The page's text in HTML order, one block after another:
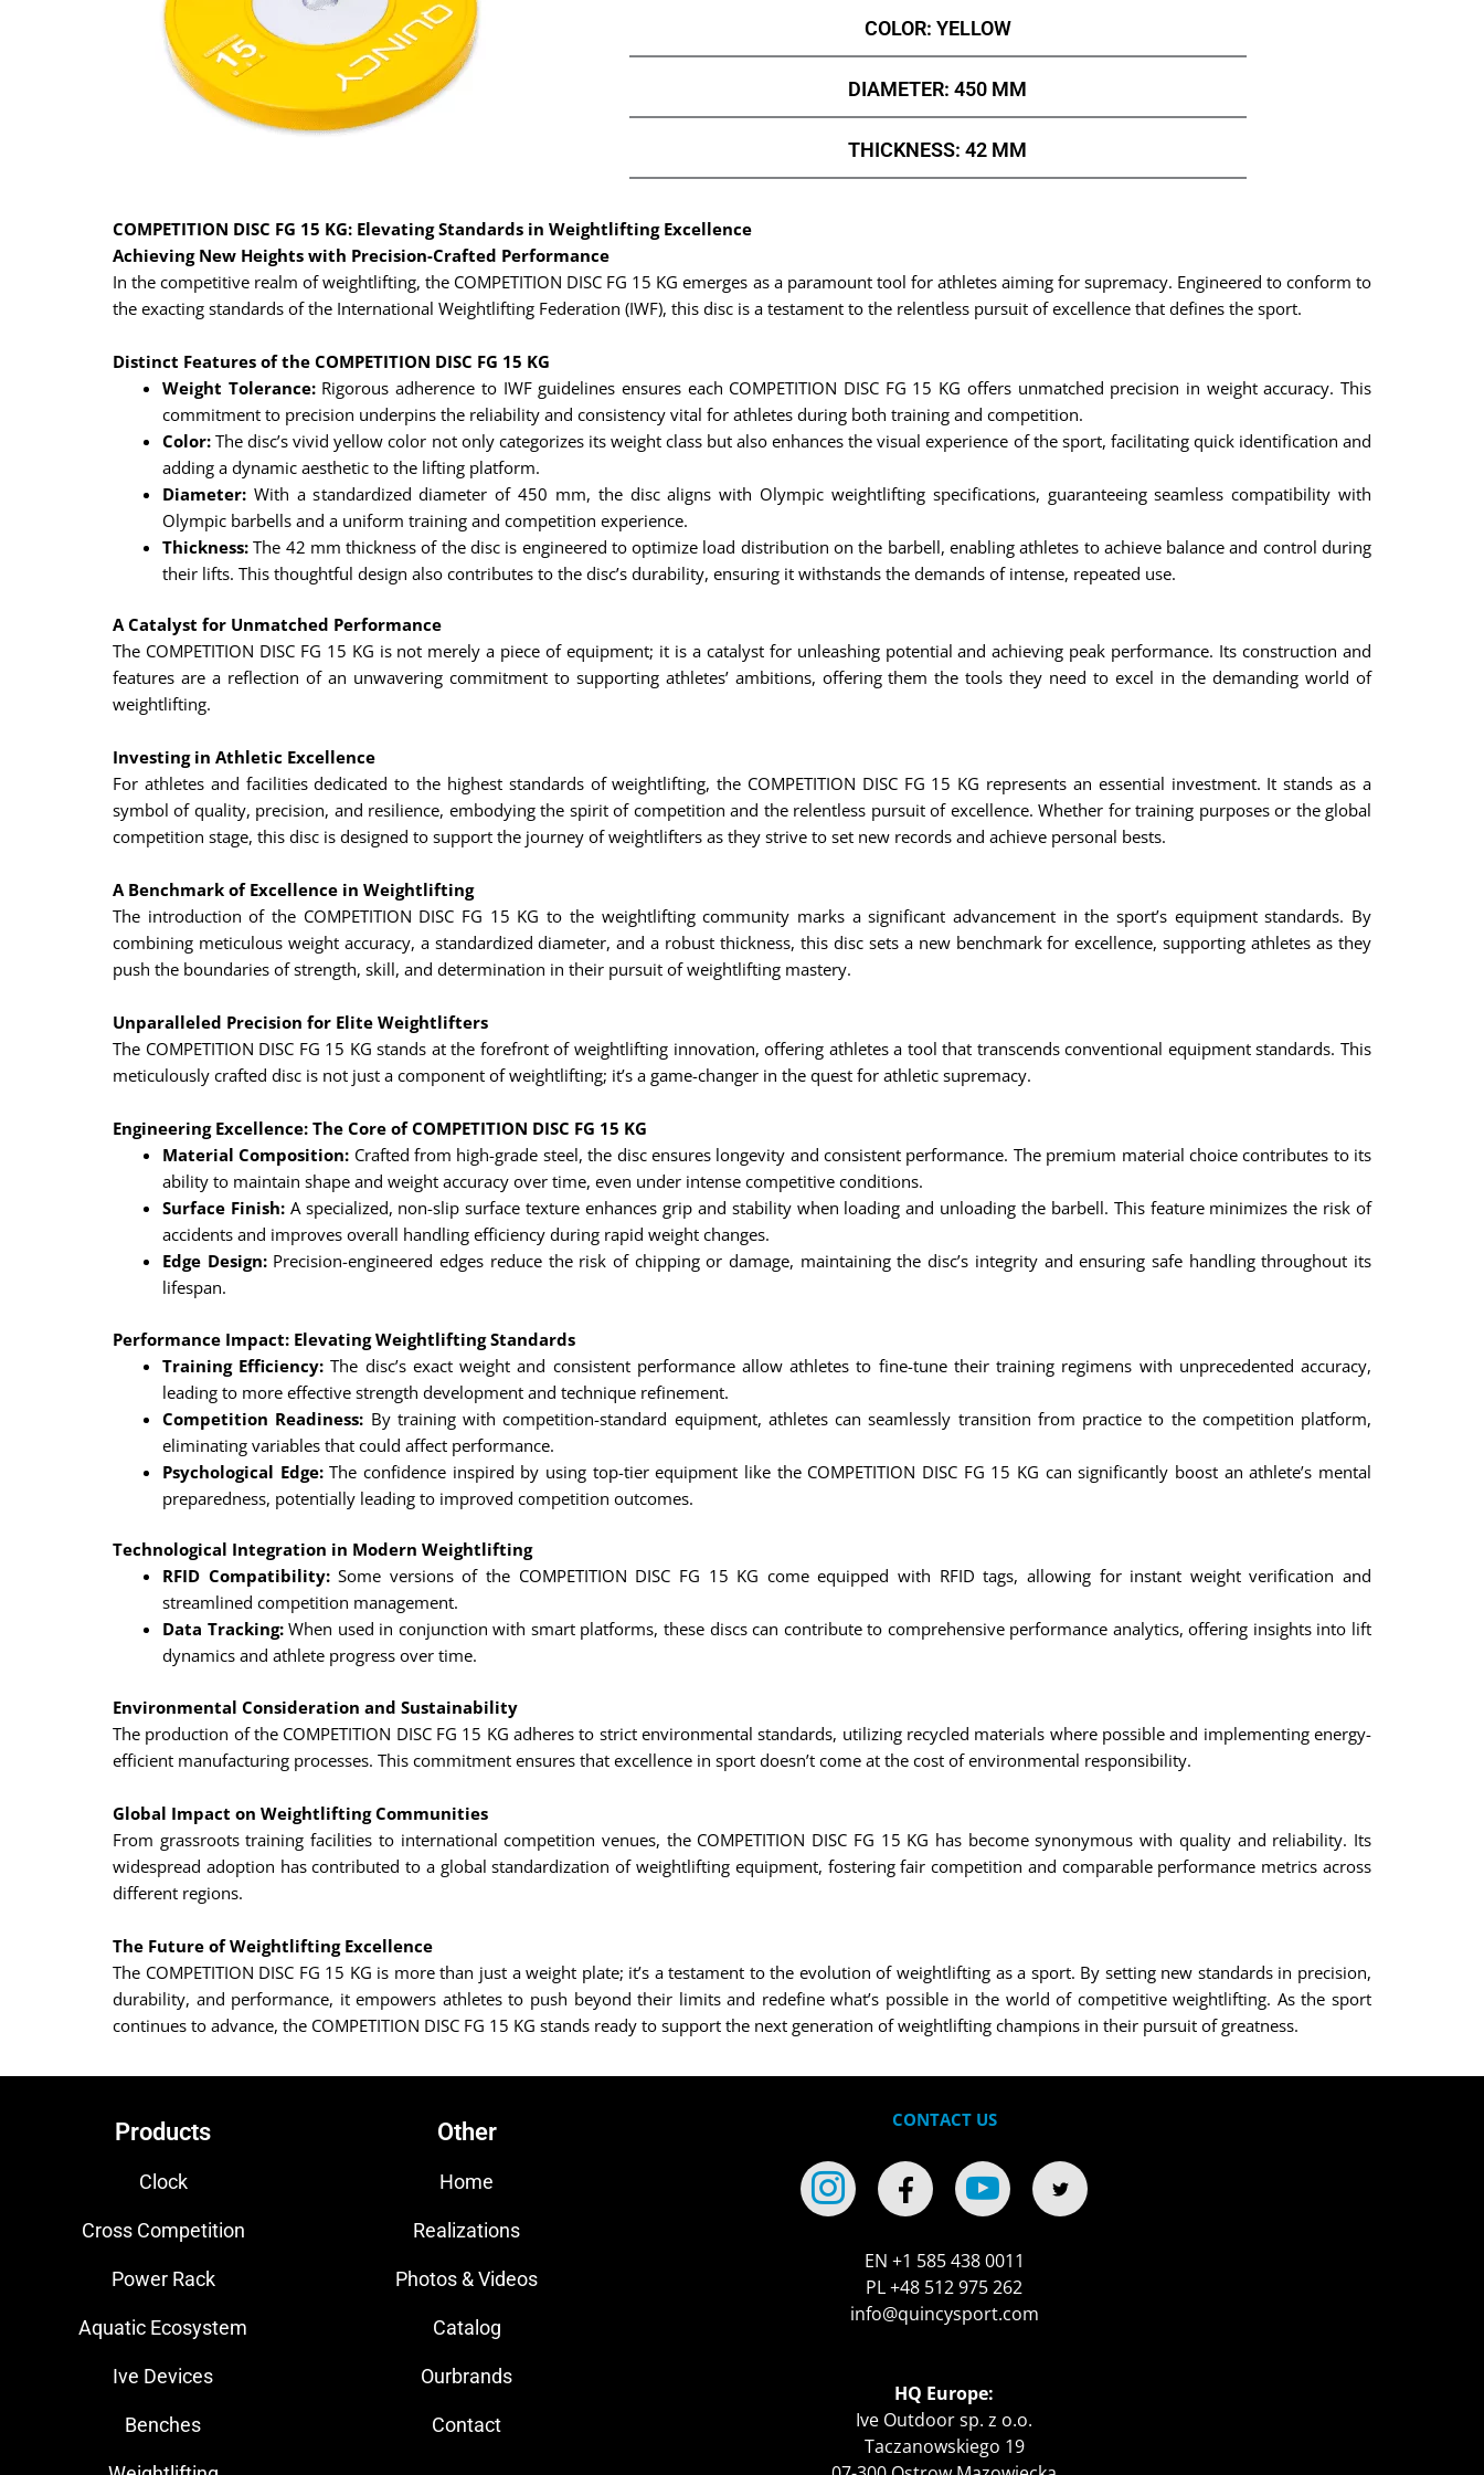
COLOR: YELLOW
DIAMETER: 450 MM
THICKNESS: 42 MM
COMPETITION DISC FG 15 KG: Elevating Standards in Weightlifting Excellence
Achieving New Heights with Precision-Crafted Performance
In the competitive realm of weightlifting, the COMPETITION DISC FG 15 KG emerges as a paramount tool for athletes aiming for supremacy. Engineered to conform to
the exacting standards of the International Weightlifting Federation (IWF), this disc is a testament to the relentless pursuit of excellence that defines the sport.
Distinct Features of the COMPETITION DISC FG 15 KG
Weight Tolerance:Rigorous adherence to IWF guidelines ensures each COMPETITION DISC FG 15 KG offers unmatched precision in weight accuracy. This
commitment to precision underpins the reliability and consistency vital for athletes during both training and competition.
Color: The disc’s vivid yellow color not only categorizes its weight class but also enhances the visual experience of the sport, facilitating quick identification and
adding a dynamic aesthetic to the lifting platform.
Diameter: With a standardized diameter of 450 mm, the disc aligns with Olympic weightlifting specifications, guaranteeing seamless compatibility with
Olympic barbells and a uniform training and competition experience.
Thickness: The 42 mm thickness of the disc is engineered to optimize load distribution on the barbell, enabling athletes to achieve balance and control during
their lifts. This thoughtful design also contributes to the disc’s durability, ensuring it withstands the demands of intense, repeated use.
A Catalyst for Unmatched Performance
The COMPETITION DISC FG 15 KG is not merely a piece of equipment; it is a catalyst for unleashing potential and achieving peak performance. Its construction and
features are a reflection of an unwavering commitment to supporting athletes’ ambitions, offering them the tools they need to excel in the demanding world of
weightlifting.
Investing in Athletic Excellence
For athletes and facilities dedicated to the highest standards of weightlifting, the COMPETITION DISC FG 15 KG represents an essential investment. It stands as a
symbol of quality, precision, and resilience, embodying the spirit of competition and the relentless pursuit of excellence. Whether for training purposes or the global
competition stage, this disc is designed to support the journey of weightlifters as they strive to set new records and achieve personal bests.
A Benchmark of Excellence in Weightlifting
The introduction of the COMPETITION DISC FG 15 KG to the weightlifting community marks a significant advancement in the sport’s equipment standards. By
combining meticulous weight accuracy, a standardized diameter, and a robust thickness, this disc sets a new benchmark for excellence, supporting athletes as they
push the boundaries of strength, skill, and determination in their pursuit of weightlifting mastery.
Unparalleled Precision for Elite Weightlifters
The COMPETITION DISC FG 15 KG stands at the forefront of weightlifting innovation, offering athletes a tool that transcends conventional equipment standards. This
meticulously crafted disc is not just a component of weightlifting; it’s a game-changer in the quest for athletic supremacy.
Engineering Excellence: The Core of COMPETITION DISC FG 15 KG
Material Composition: Crafted from high-grade steel, the disc ensures longevity and consistent performance. The premium material choice contributes to its
ability to maintain shape and weight accuracy over time, even under intense competitive conditions.
Surface Finish:A specialized, non-slip surface texture enhances grip and stability when loading and unloading the barbell. This feature minimizes the risk of
accidents and improves overall handling efficiency during rapid weight changes.
Edge Design:Precision-engineered edges reduce the risk of chipping or damage, maintaining the disc’s integrity and ensuring safe handling throughout its
lifespan.
Performance Impact: Elevating Weightlifting Standards
Training Efficiency: The disc’s exact weight and consistent performance allow athletes to fine-tune their training regimens with unprecedented accuracy,
leading to more effective strength development and technique refinement.
Competition Readiness: By training with competition-standard equipment, athletes can seamlessly transition from practice to the competition platform,
eliminating variables that could affect performance.
Psychological Edge:The confidence inspired by using top-tier equipment like the COMPETITION DISC FG 15 KG can significantly boost an athlete’s mental
preparedness, potentially leading to improved competition outcomes.
Technological Integration in Modern Weightlifting
RFID Compatibility:Some versions of the COMPETITION DISC FG 15 KG come equipped with RFID tags, allowing for instant weight verification and
streamlined competition management.
Data Tracking:When used in conjunction with smart platforms, these discs can contribute to comprehensive performance analytics, offering insights into lift
dynamics and athlete progress over time.
Environmental Consideration and Sustainability
The production of the COMPETITION DISC FG 15 KG adheres to strict environmental standards, utilizing recycled materials where possible and implementing energy-
efficient manufacturing processes. This commitment ensures that excellence in sport doesn’t come at the cost of environmental responsibility.
Global Impact on Weightlifting Communities
From grassroots training facilities to international competition venues, the COMPETITION DISC FG 15 KG has become synonymous with quality and reliability. Its
widespread adoption has contributed to a global standardization of weightlifting equipment, fostering fair competition and comparable performance metrics across
different regions.
The Future of Weightlifting Excellence
The COMPETITION DISC FG 15 KG is more than just a weight plate; it’s a testament to the evolution of weightlifting as a sport. By setting new standards in precision,
durability, and performance, it empowers athletes to push beyond their limits and redefine what’s possible in the world of competitive weightlifting. As the sport
continues to advance, the COMPETITION DISC FG 15 KG stands ready to support the next generation of weightlifting champions in their pursuit of greatness.
Products
Clock
Cross Competition
Power Rack
Aquatic Ecosystem
Ive Devices
Benches
Other
Home
Realizations
Photos & Videos
Catalog
Ourbrands
Contact
CONTACT US
EN +1 585 438 0011
PL +48 512 975 262
info@quincysport.com
HQ Europe:
Ive Outdoor sp. z o.o.
Taczanowskiego 19